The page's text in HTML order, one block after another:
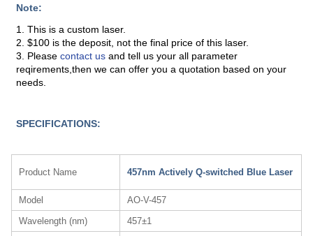
Note:
1. This is a custom laser.
2. $100 is the deposit, not the final price of this laser.
3. Pleasecontact usand tell us your all parameter
reqirements,then we can offer you a quotation based on your
needs.
SPECIFICATIONS:
Product Name 457nm Actively Q-switched Blue Laser
Model
AO-V-457
Wavelength (nm)
457±1